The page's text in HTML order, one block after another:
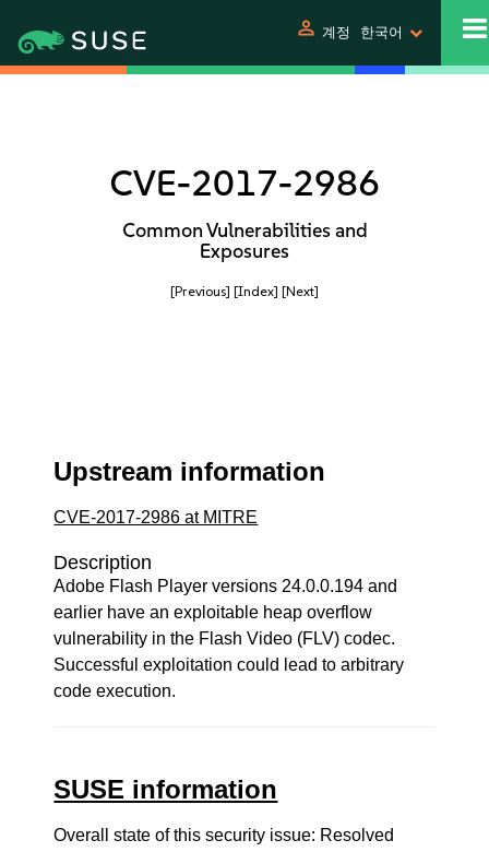
person 계정 한국어
CVE-2017-2986
Common Vulnerabilities and
Exposures
[Previous] [Index] [Next]
Upstream information
CVE-2017-2986 at MITRE
Description
Adobe Flash Player versions 24.0.0.194 and
earlier have an exploitable heap overflow
vulnerability in the Flash Video (FLV) codec.
Successful exploitation could lead to arbitrary
code execution.
SUSE information
Overall state of this security issue: Resolved